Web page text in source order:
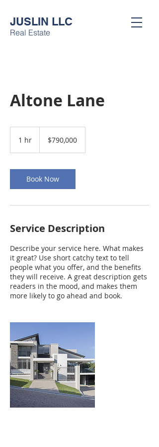
JUSLIN LLC
Real Estate
Altone Lane
1 hr
dollars$790,000
Book Now
Service Description
Describe your service here. What makes
it great? Use short catchy text to tell
people what you offer, and the benefits
they will receive. A great description gets
readers in the mood, and makes them
more likely to go ahead and book.